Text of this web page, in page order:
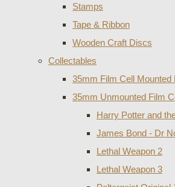
Stamps
Tape & Ribbon
Wooden Craft Discs
Collectables
35mm Film Cell Mounted
35mm Unmounted Film
Harry Potter and
James Bond - Dr
Lethal Weapon 2
Lethal Weapon 3